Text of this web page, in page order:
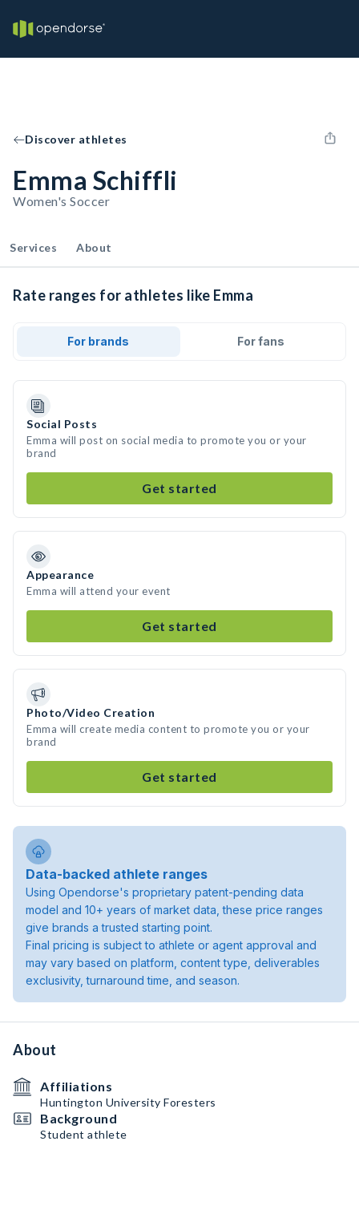
Discover athletes
Emma Schiffli
Women's Soccer
Services About
Rate ranges for athletes like Emma
For brands For fans
Social Posts
Emma will post on social media to promote you or your
brand
Get started
Appearance
Emma will attend your event
Get started
Photo/Video Creation
Emma will create media content to promote you or your
brand
Get started
Data-backed athlete ranges
Using Opendorse's proprietary patent-pending data
model and 10+ years of market data, these price ranges
give brands a trusted starting point.
Final pricing is subject to athlete or agent approval and
may vary based on platform, content type, deliverables
exclusivity, turnaround time, and season.
About
Affiliations
Huntington University Foresters
Background
Student athlete